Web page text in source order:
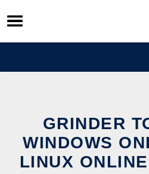
Skip
to
content
GRINDER
WINDOWS
LINUX